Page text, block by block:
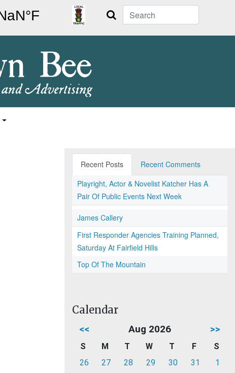
Search
Recent Posts
Recent Comments
Playright, Actor & Novelist Katcher Has A
Pair Of Public Events Next Week
James Callery
First Responder Agencies Training Planned,
Saturday At Fairfield Hills
Top Of The Mountain
Calendar
<< Aug 2026 >>
S M T W T F
S
26
27 28 29 30 31
1